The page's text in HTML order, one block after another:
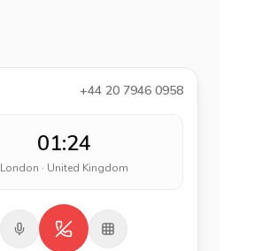
+44 20 7946 0958
01:24
London · United Kingdom